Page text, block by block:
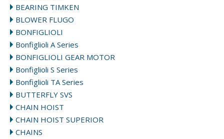
BEARING TIMKEN
BLOWER FLUGO
BONFIGLIOLI
Bonfiglioli A Series
BONFIGLIOLI GEAR MOTOR
Bonfiglioli S Series
Bonfiglioli TA Series
BUTTERFLY SVS
CHAIN HOIST
CHAIN HOIST SUPERIOR
CHAINS